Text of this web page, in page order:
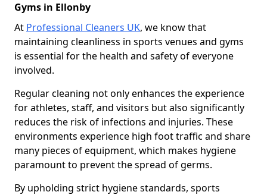
Gyms in Ellonby
At Professional Cleaners UK, we know that
maintaining cleanliness in sports venues and gyms
is essential for the health and safety of everyone
involved.
Regular cleaning not only enhances the experience
for athletes, staff, and visitors but also significantly
reduces the risk of infections and injuries. These
environments experience high foot traffic and share
many pieces of equipment, which makes hygiene
paramount to prevent the spread of germs.
By upholding strict hygiene standards, sports